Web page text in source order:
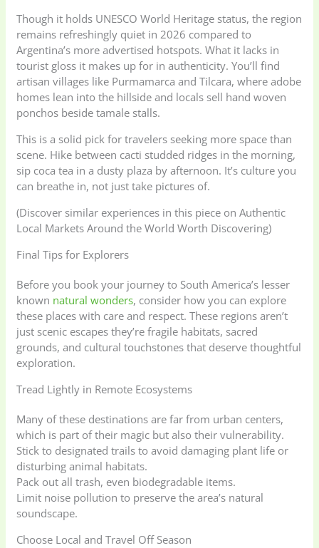
Though it holds UNESCO World Heritage status, the region
remains refreshingly quiet in 2026 compared to
Argentina’s more advertised hotspots. What it lacks in
tourist gloss it makes up for in authenticity. You’ll find
artisan villages like Purmamarca and Tilcara, where adobe
homes lean into the hillside and locals sell hand woven
ponchos beside tamale stalls.
This is a solid pick for travelers seeking more space than
scene. Hike between cacti studded ridges in the morning,
sip coca tea in a dusty plaza by afternoon. It’s culture you
can breathe in, not just take pictures of.
(Discover similar experiences in this piece on Authentic
Local Markets Around the World Worth Discovering)
Final Tips for Explorers
Before you book your journey to South America’s lesser
known natural wonders, consider how you can explore
these places with care and respect. These regions aren’t
just scenic escapes they’re fragile habitats, sacred
grounds, and cultural touchstones that deserve thoughtful
exploration.
Tread Lightly in Remote Ecosystems
Many of these destinations are far from urban centers,
which is part of their magic but also their vulnerability.
Stick to designated trails to avoid damaging plant life or
disturbing animal habitats.
Pack out all trash, even biodegradable items.
Limit noise pollution to preserve the area’s natural
soundscape.
Choose Local and Travel Off Season